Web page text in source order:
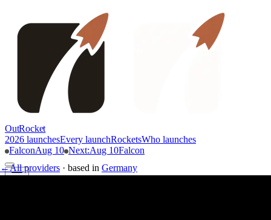
OutRocket
2026 launchesEvery launchRocketsWho launches
FalconAug 10 Next:Aug 10Falcon
←All providers · based in Germany